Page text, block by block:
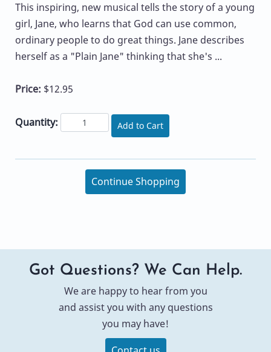
This inspiring, new musical tells the story of a young
girl, Jane, who learns that God can use common,
ordinary people to do great things. Jane describes
herself as a "Plain Jane" thinking that she's ...
Price: $12.95
Quantity: Add to Cart
Continue Shopping
Got Questions? We Can Help.
We are happy to hear from you
and assist you with any questions
you may have!